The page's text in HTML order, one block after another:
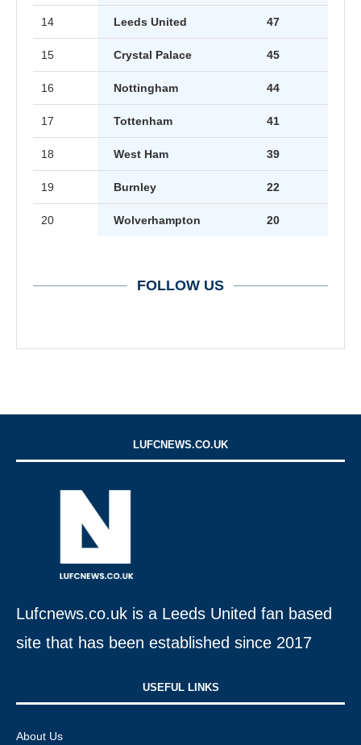
14 Leeds United 47
15 Crystal Palace 45
16 Nottingham 44
17 Tottenham 41
18 West Ham 39
19 Burnley 22
20 Wolverhampton 20
FOLLOW US
LUFCNEWS.CO.UK
Lufcnews.co.uk is a Leeds United fan based
site that has been established since 2017
USEFUL LINKS​
About Us